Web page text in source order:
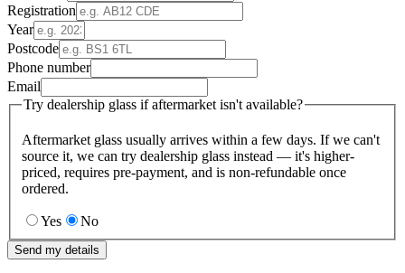
Registration
Year
Postcode
Phone number
Email
Try dealership glass if aftermarket isn't available?
Aftermarket glass usually arrives within a few days. If we can't
source it, we can try dealership glass instead — it's higher-
priced, requires pre-payment, and is non-refundable once
ordered.
Yes No
Send my details